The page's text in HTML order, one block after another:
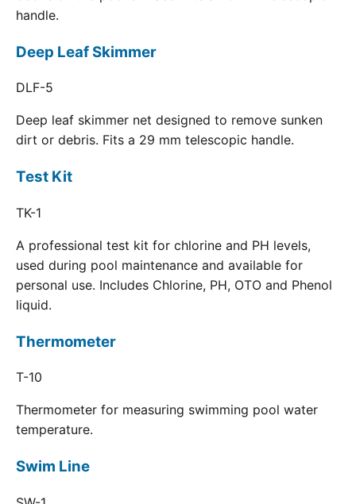
handle.
Deep Leaf Skimmer
DLF-5
Deep leaf skimmer net designed to remove sunken
dirt or debris. Fits a 29 mm telescopic handle.
Test Kit
TK-1
A professional test kit for chlorine and PH levels,
used during pool maintenance and available for
personal use. Includes Chlorine, PH, OTO and Phenol
liquid.
Thermometer
T-10
Thermometer for measuring swimming pool water
temperature.
Swim Line